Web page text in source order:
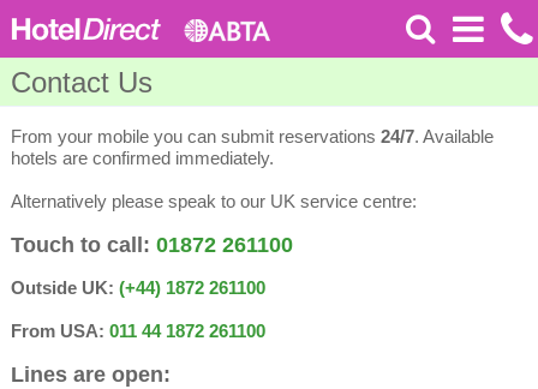
Contact Us
From your mobile you can submit reservations 24/7. Available
hotels are confirmed immediately.
Alternatively please speak to our UK service centre:
Touch to call: 01872 261100
Outside UK: (+44) 1872 261100
From USA: 011 44 1872 261100
Lines are open: